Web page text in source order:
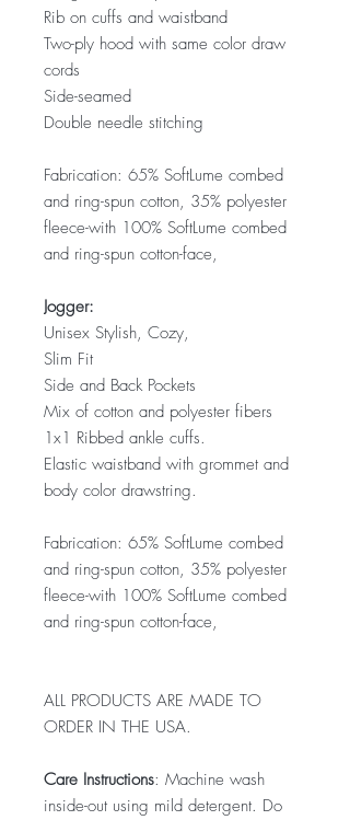
Rib on cuffs and waistband
Two-ply hood with same color draw
cords
Side-seamed
Double needle stitching
Fabrication: 65% SoftLume combed
and ring-spun cotton, 35% polyester
fleece-with 100% SoftLume combed
and ring-spun cotton-face,
Jogger:
Unisex Stylish, Cozy,
Slim Fit
Side and Back Pockets
Mix of cotton and polyester fibers
1x1 Ribbed ankle cuffs.
Elastic waistband with grommet and
body color drawstring.
Fabrication: 65% SoftLume combed
and ring-spun cotton, 35% polyester
fleece-with 100% SoftLume combed
and ring-spun cotton-face,
ALL PRODUCTS ARE MADE TO
ORDER IN THE USA.
Care Instructions: Machine wash
inside-out using mild detergent. Do